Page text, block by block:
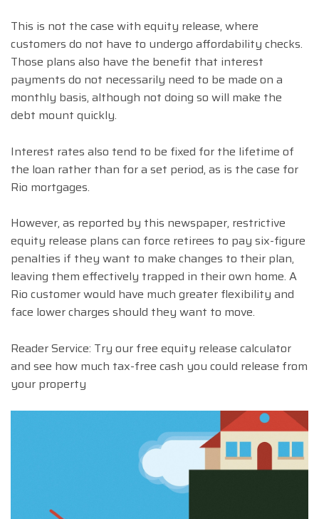
This is not the case with equity release, where
customers do not have to undergo affordability checks.
Those plans also have the benefit that interest
payments do not necessarily need to be made on a
monthly basis, although not doing so will make the
debt mount quickly.
Interest rates also tend to be fixed for the lifetime of
the loan rather than for a set period, as is the case for
Rio mortgages.
However, as reported by this newspaper, restrictive
equity release plans can force retirees to pay six-figure
penalties if they want to make changes to their plan,
leaving them effectively trapped in their own home. A
Rio customer would have much greater flexibility and
face lower charges should they want to move.
Reader Service: Try our free equity release calculator
and see how much tax-free cash you could release from
your property